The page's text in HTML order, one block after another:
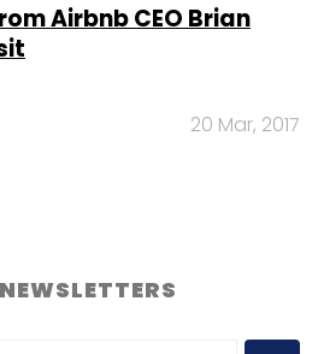
Airbnb CEO Brian
20 Mar, 2017